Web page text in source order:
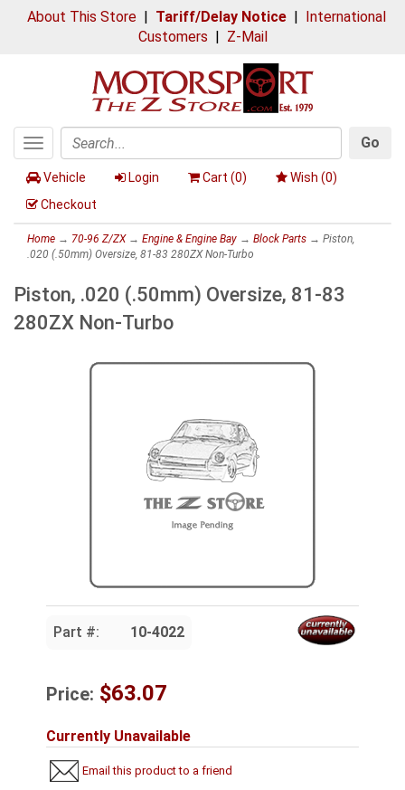
About This Store| Tariff/Delay Notice| International
Customers | Z-Mail
Toggle
navigation
Search
Go
Vehicle Login Cart (0) Wish (0)
Checkout
Home → 70-96 Z/ZX→ Engine & Engine Bay → Block Parts → Piston,
.020 (.50mm) Oversize, 81-83 280ZX Non-Turbo
Piston, .020 (.50mm) Oversize, 81-83
280ZX Non-Turbo
Part #: 10-4022
Price: $63.07
Currently Unavailable
Email this product to a friend